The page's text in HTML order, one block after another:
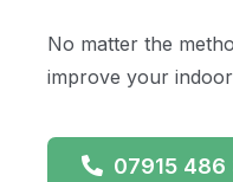
No matter the
improve your
07915 486